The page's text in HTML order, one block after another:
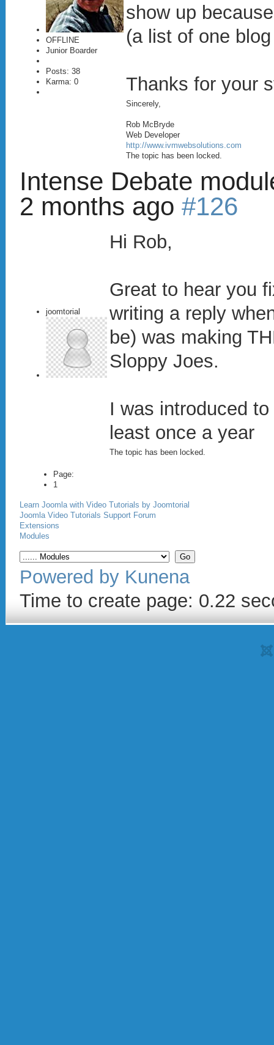
OFFLINE
Junior Boarder
Posts: 38
Karma: 0
show up
(a list of one
Thanks for your
Sincerely,
Rob McBryde
Web Developer
http://www.ivmwebsolutions.com
The topic has been locked.
Intense Debate
2 months ago #126
joomtorial
Hi Rob,
Great to hear you
writing a reply
be) was making
Sloppy Joes.
I was introduced
least once a year
The topic has been locked.
Page:
1
Learn Joomla with Video Tutorials by Joomtorial
Joomla Video Tutorials Support Forum
Extensions
Modules
Powered by Kunena
Time to create page: 0.22